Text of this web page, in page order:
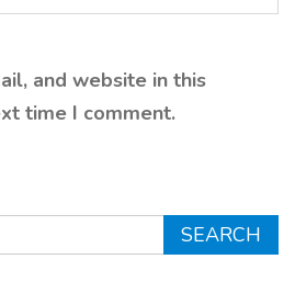
and website in this
time I comment.